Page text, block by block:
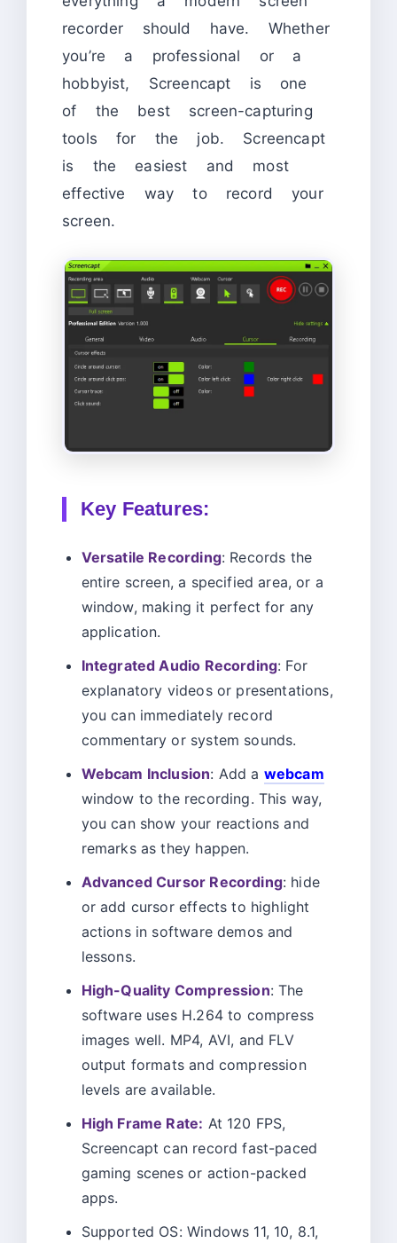
recorder should have. Whether
you’re a professional or a
hobbyist, Screencapt is one
of the best screen-capturing
tools for the job. Screencapt
is the easiest and most
effective way to record your
screen.
Key Features:
Versatile Recording: Records the
entire screen, a specified area, or a
window, making it perfect for any
application.
Integrated Audio Recording: For
explanatory videos or presentations,
you can immediately record
commentary or system sounds.
Webcam Inclusion: Add a webcam
window to the recording. This way,
you can show your reactions and
remarks as they happen.
Advanced Cursor Recording: hide
or add cursor effects to highlight
actions in software demos and
lessons.
High-Quality Compression: The
software uses H.264 to compress
images well. MP4, AVI, and FLV
output formats and compression
levels are available.
High Frame Rate: At 120 FPS,
Screencapt can record fast-paced
gaming scenes or action-packed
apps.
Supported OS: Windows 11, 10, 8.1,